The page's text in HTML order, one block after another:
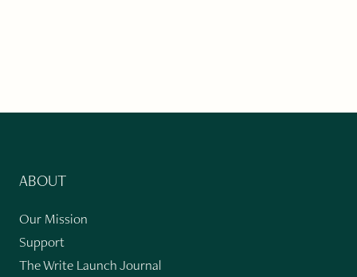
ABOUT
Our Mission
Support
The Write Launch Journal